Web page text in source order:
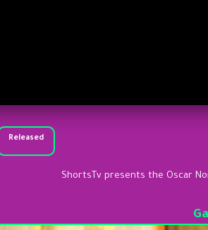
Released
ShortsTv presents the Oscar